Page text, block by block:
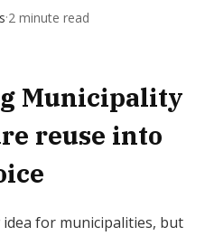
·2 minute read
Municipality
reuse into
idea for municipalities, but